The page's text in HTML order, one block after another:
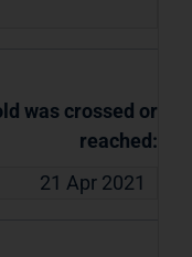
was crossed or
reached:
21 Apr 2021